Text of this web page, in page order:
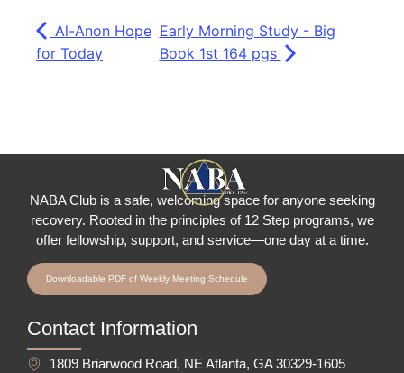
Al-Anon Hope
for Today
Early Morning Study - Big
Book 1st 164 pgs
NABA Club is a safe, welcoming space for anyone seeking
recovery. Rooted in the principles of 12 Step programs, we
offer fellowship, support, and service—one day at a time.
Downloadable PDF of Weekly Meeting Schedule
Contact Information
1809 Briarwood Road, NE Atlanta, GA 30329-1605